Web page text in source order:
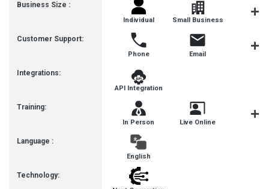
Business Size :
Customer Support:
Integrations:
Training:
Language :
Technology:
Individual Small Business
Phone Email
API Integration
In Person Live Online
English